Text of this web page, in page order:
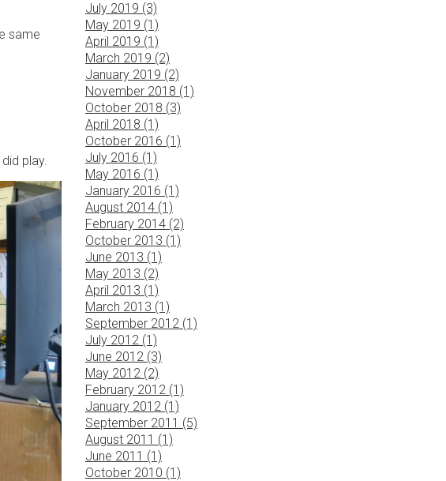
same
play.
July 2019 (3)
May 2019 (1)
April 2019 (1)
March 2019 (2)
January 2019 (2)
November 2018 (1)
October 2018 (3)
April 2018 (1)
October 2016 (1)
July 2016 (1)
May 2016 (1)
January 2016 (1)
August 2014 (1)
February 2014 (2)
October 2013 (1)
June 2013 (1)
May 2013 (2)
April 2013 (1)
March 2013 (1)
September 2012 (1)
July 2012 (1)
June 2012 (3)
May 2012 (2)
February 2012 (1)
January 2012 (1)
September 2011 (5)
August 2011 (1)
June 2011 (1)
October 2010 (1)